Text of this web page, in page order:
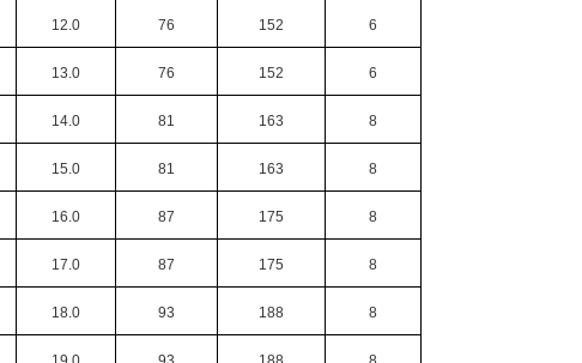
12.0 76 152 6
13.0 76 152 6
14.0 81 163 8
15.0 81 163 8
16.0 87 175 8
17.0 87 175 8
18.0 93 188 8